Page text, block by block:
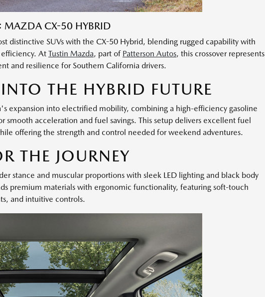
MAZDA CX-50 HYBRID
distinctive SUVs with the CX-50 Hybrid, blending rugged capability with
At Tustin Mazda, part of Patterson Autos, this crossover represents
and resilience for Southern California drivers.
THE HYBRID FUTURE
expansion into electrified mobility, combining a high-efficiency gasoline
smooth acceleration and fuel savings. This setup delivers excellent fuel
offering the strength and control needed for weekend adventures.
THE JOURNEY
stance and muscular proportions with sleek LED lighting and black body
premium materials with ergonomic functionality, featuring soft-touch
and intuitive controls.